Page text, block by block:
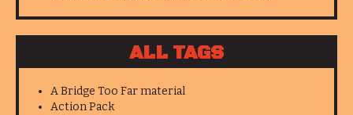
ALL TAGS
A Bridge Too Far material
Action Pack